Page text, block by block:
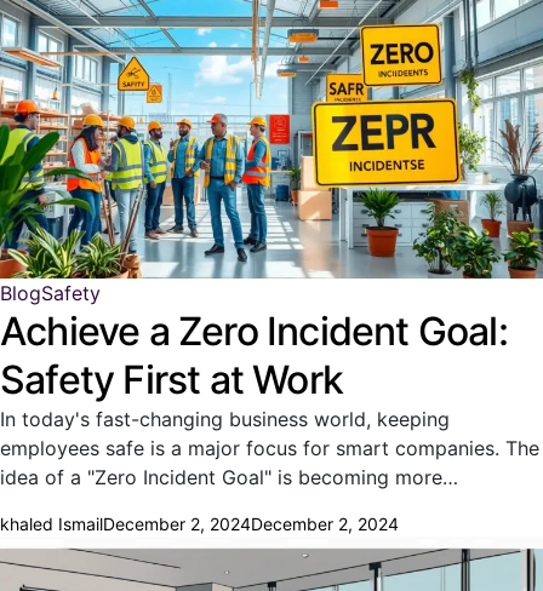
BlogSafety
Achieve a Zero Incident Goal:
Safety First at Work
In today's fast-changing business world, keeping
employees safe is a major focus for smart companies. The
idea of a "Zero Incident Goal" is becoming more…
khaled IsmailDecember 2, 2024December 2, 2024